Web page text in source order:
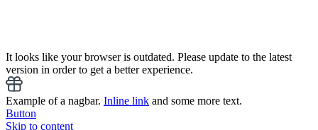
It looks like your browser is outdated. Please update to the latest
version in order to get a better experience.
Example of a nagbar. Inline link and some more text.
Button
Skip to content